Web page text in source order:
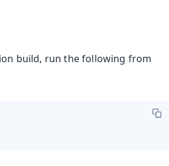
build, run the following from